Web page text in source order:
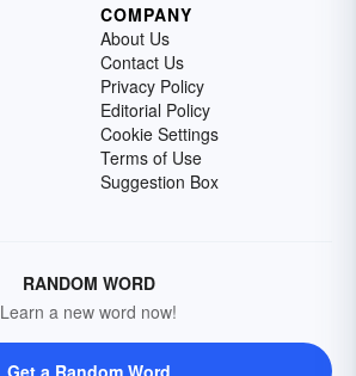
COMPANY
About Us
Contact Us
Privacy Policy
Editorial Policy
Cookie Settings
Terms of Use
Suggestion Box
RANDOM WORD
Learn a new word now!
Get a Random Word